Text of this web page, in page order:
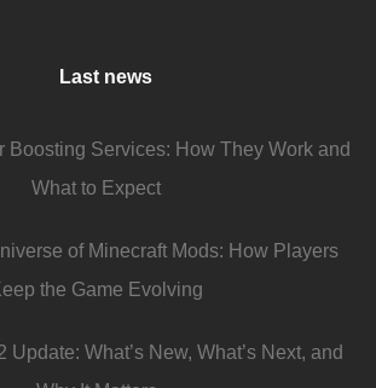
Last news
Boosting Services: How They Work and
What to Expect
of Minecraft Mods: How Players
the Game Evolving
Update: What’s New, What’s Next, and